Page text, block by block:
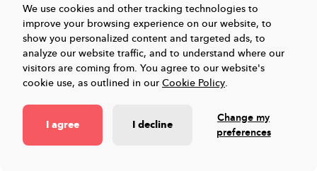
We use cookies and other tracking technologies to
improve your browsing experience on our website, to
show you personalized content and targeted ads, to
analyze our website traffic, and to understand where our
visitors are coming from. You agree to our website's
cookie use, as outlined in ourCookie Policy.
I agree I decline
Change my
preferences
may result in restricted access
Data Security:Users are responsible for
maintaining the security of their accounts and
passwords. Any unauthorized access should be
Prohibited Activities:The following activities are
strictly prohibited and may lead to suspension or